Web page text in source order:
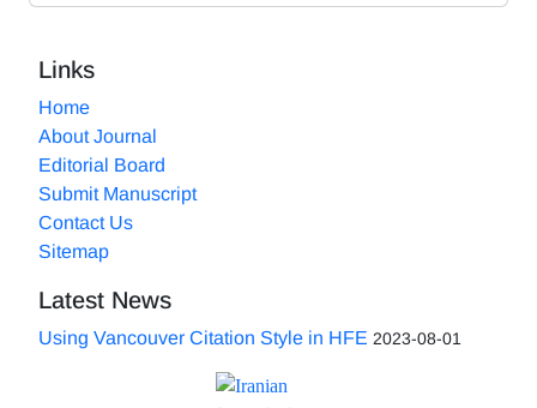
Links
Home
About Journal
Editorial Board
Submit Manuscript
Contact Us
Sitemap
Latest News
Using Vancouver Citation Style in HFE 2023-08-01